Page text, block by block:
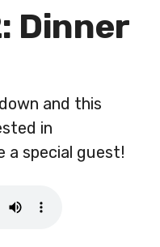
Dinner
and this
in
a special guest!